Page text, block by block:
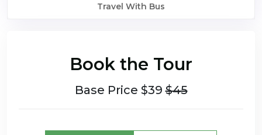
Travel With Bus
Book the Tour
Base Price $39$45